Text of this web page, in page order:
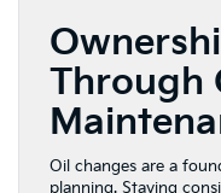
Through
Oil changes are a
planning. Staying